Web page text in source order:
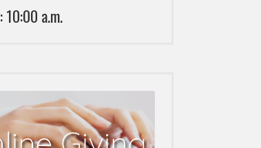
10:00 a.m.